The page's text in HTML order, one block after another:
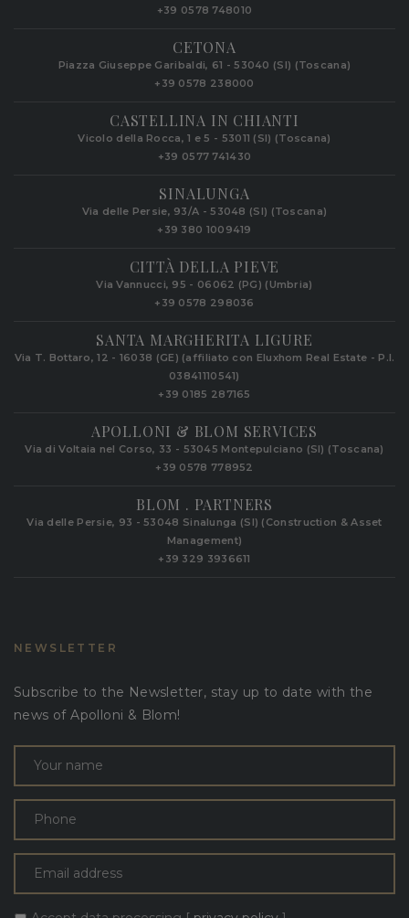
+39 0578 748010
CETONA
Piazza Giuseppe Garibaldi, 61 - 53040 (SI) (Toscana)
+39 0578 238000
CASTELLINA IN CHIANTI
Vicolo della Rocca, 1 e 5 - 53011 (SI) (Toscana)
+39 0577 741430
SINALUNGA
Via delle Persie, 93/A - 53048 (SI) (Toscana)
+39 380 1009419
CITTÀ DELLA PIEVE
Via Vannucci, 95 - 06062 (PG) (Umbria)
+39 0578 298036
SANTA MARGHERITA LIGURE
Via T. Bottaro, 12 - 16038 (GE) (affiliato con Eluxhom Real Estate - P.I.
03841110541)
+39 0185 287165
APOLLONI & BLOM SERVICES
Via di Voltaia nel Corso, 33 - 53045 Montepulciano (SI) (Toscana)
+39 0578 778952‬
BLOM . PARTNERS
Via delle Persie, 93 - 53048 Sinalunga (SI) (Construction & Asset
Management)
+39 329 3936611
NEWSLETTER
Subscribe to the Newsletter, stay up to date with the
news of Apolloni & Blom!